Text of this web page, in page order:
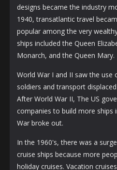
designs became the industry
1940, transatlantic travel
popular among the very
ships included the Queen
Monarch, and the Queen Mary.
World War I and II saw the use
soldiers and transport
After World War II, The US
companies to build more ships
War broke out.
In the 1960's, there was a
cruise ships because more
holiday cruises. Vacation